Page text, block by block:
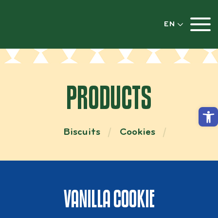
EN
PRODUCTS
Biscuits Cookies
VANILLA COOKIE